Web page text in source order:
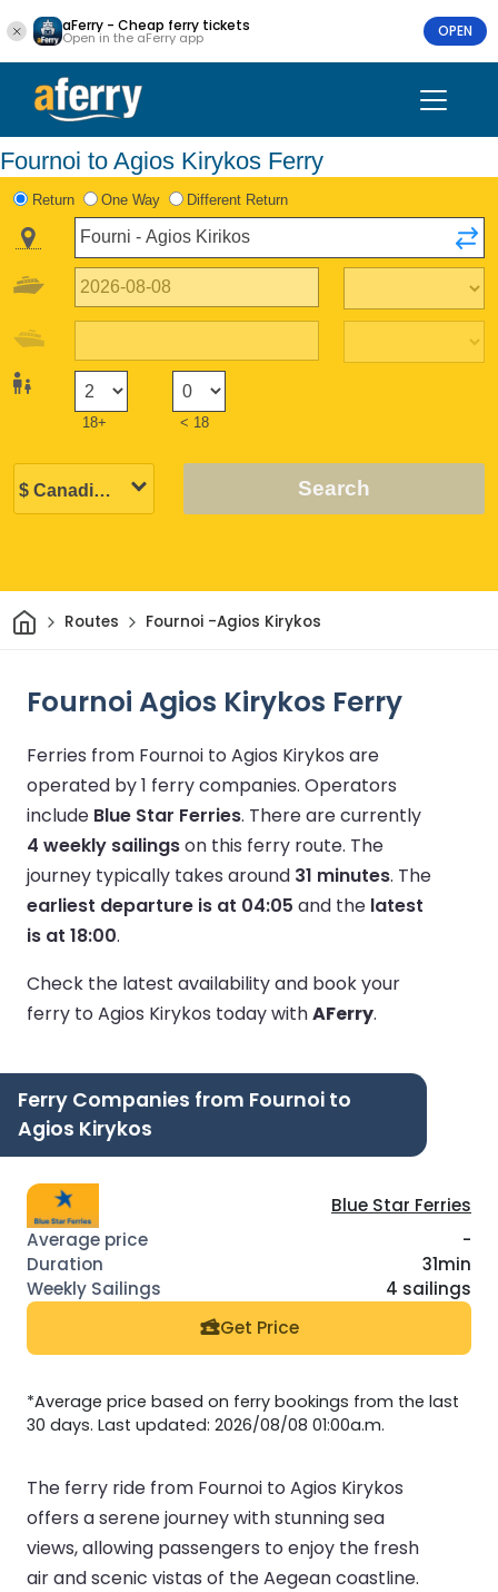
aFerry - Cheap ferry tickets
Open in the aFerry app OPEN
Fournoi to Agios Kirykos Ferry
Return One Way Different Return
18+ < 18
Search
HomeRoutes Fournoi -Agios Kirykos
Fournoi Agios Kirykos Ferry
Ferries from Fournoi to Agios Kirykos are
operated by 1 ferry companies. Operators
include Blue Star Ferries. There are currently
4 weekly sailingson this ferry route. The
journey typically takes around 31 minutes. The
earliest departure is at 04:05 and the latest
is at 18:00.
Check the latest availability and book your
ferry to Agios Kirykos today withAFerry.
Ferry Companies from Fournoi to
Agios Kirykos
Blue Star Ferries
-
31min
4 sailings
Get Price
*Average price based on ferry bookings from the last
30 days. Last updated: 2026/08/08 01:00a.m.
The ferry ride from Fournoi to Agios Kirykos
offers a serene journey with stunning sea
views, allowing passengers to enjoy the fresh
air and scenic vistas of the Aegean coastline.